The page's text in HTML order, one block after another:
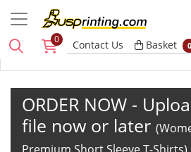
0 Contact Us Basket
Basket 0
ORDER NOW -
file now or later